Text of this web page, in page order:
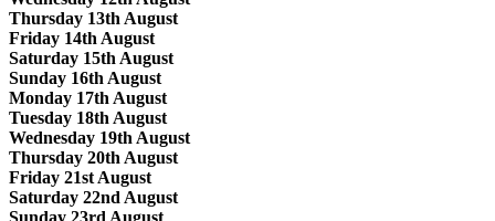
Thursday 13th August
Friday 14th August
Saturday 15th August
Sunday 16th August
Monday 17th August
Tuesday 18th August
Wednesday 19th August
Thursday 20th August
Friday 21st August
Saturday 22nd August
Sunday 23rd August